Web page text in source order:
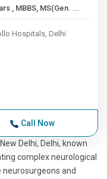
8+ Years , MBBS, MS(Gen. ...
Hospitals, Delhi
Call Now
Delhi, Delhi, known
complex neurological
neurosurgeons and